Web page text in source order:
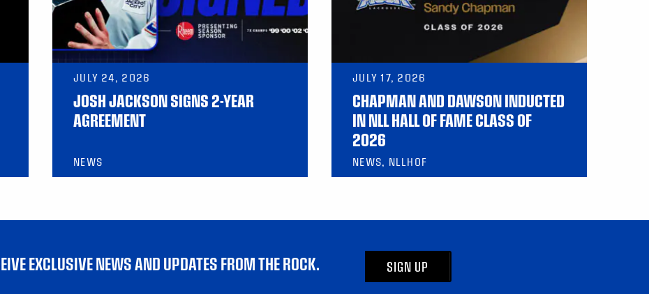
JULY 24, 2026
JOSH JACKSON SIGNS 2-YEAR
AGREEMENT
NEWS
JULY 17, 2026
CHAPMAN AND DAWSON INDUCTED
IN NLL HALL OF FAME CLASS OF
2026
NEWS, NLLHOF
EXCLUSIVE NEWS AND UPDATES FROM THE ROCK. SIGN UP